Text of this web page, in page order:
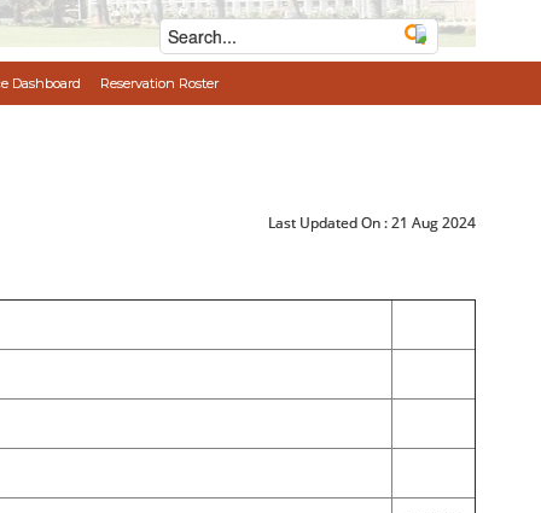
Dashboard Reservation Roster
Last Updated On :21 Aug 2024